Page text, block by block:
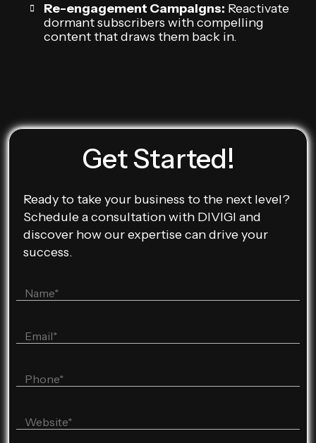
Re-engagement Campaigns: Reactivate
dormant subscribers with compelling
content that draws them back in.
Get Started!
Ready to take your business to the next level?
Schedule a consultation with DIVIGI and
discover how our expertise can drive your
success.